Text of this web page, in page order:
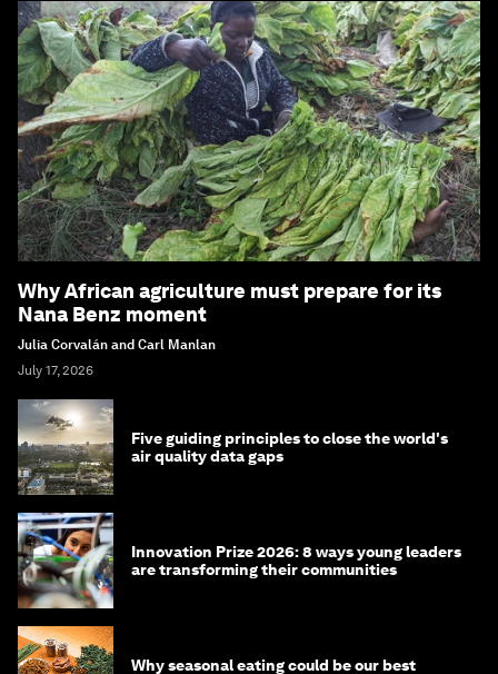
Why African agriculture must prepare for its
Nana Benz moment
Julia Corvalán and Carl Manlan
July 17, 2026
Five guiding principles to close the world's
air quality data gaps
Innovation Prize 2026: 8 ways young leaders
are transforming their communities
Why seasonal eating could be our best